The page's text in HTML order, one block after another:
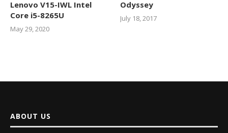
Lenovo V15-IWL Intel
Core i5-8265U
May 29, 2020
Odyssey
July 18, 2017
ABOUT US